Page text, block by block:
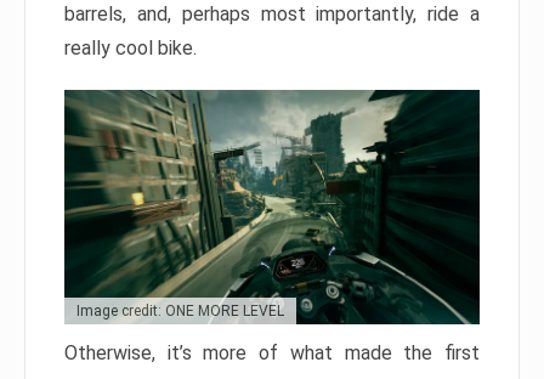
barrels, and, perhaps most importantly, ride a
really cool bike.
Image credit: ONE MORE LEVEL
Otherwise, it’s more of what made the first